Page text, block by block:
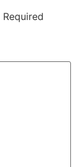
Required